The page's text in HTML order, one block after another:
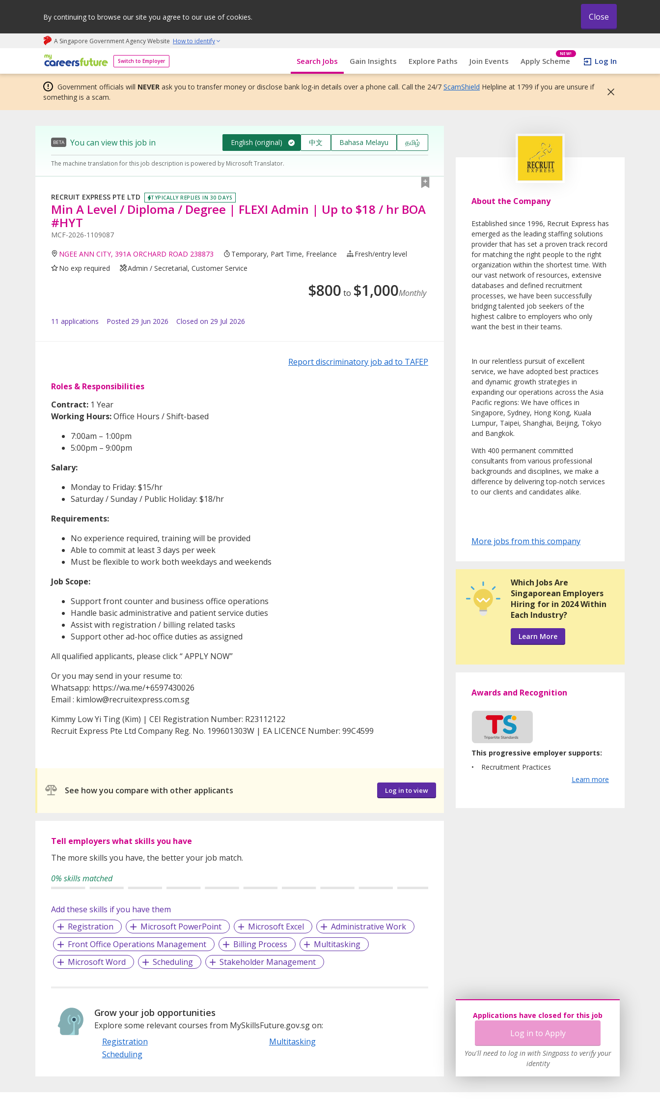
By continuing to browse our site you agree to our use of cookies. Close
A Singapore Government Agency Website How to identify
Switch to Employer
My careers future | An adapt and grow initiative Search Jobs Gain Insights Explore Paths Join Events Apply Scheme
NEW!
Log In
Government officials will NEVER ask you to transfer money or disclose bank log-in details over a phone call. Call the 24/7 ScamShield Helpline at 1799 if you are unsure if
something is a scam.
BETA You can view this job in English (original) 中文 Bahasa Melayu தமிழ்
The machine translation for this job description is powered by Microsoft Translator.
RECRUIT EXPRESS PTE LTD TYPICALLY REPLIES IN 30 DAYS
Min A Level / Diploma / Degree | FLEXI Admin | Up to $18 / hr BOA
#HYT
MCF-2026-1109087
NGEE ANN CITY, 391A ORCHARD ROAD 238873 Temporary, Part Time, Freelance
Fresh/entry level
No exp required
Admin / Secretarial, Customer Service
$800 to $1,000Monthly
11 applications Posted 29 Jun 2026 Closed on 29 Jul 2026
Report discriminatory job ad to TAFEP
Roles & Responsibilities
Contract: 1 Year
Working Hours:Office Hours / Shift-based
7:00am – 1:00pm
5:00pm – 9:00pm
Salary:
Monday to Friday: $15/hr
Saturday / Sunday / Public Holiday: $18/hr
Requirements:
No experience required, training will be provided
Able to commit at least 3 days per week
Must be flexible to work both weekdays and weekends
Job Scope:
Support front counter and business office operations
Handle basic administrative and patient service duties
Assist with registration / billing related tasks
Support other ad-hoc office duties as assigned
All qualified applicants, please click “ APPLY NOW”
Or you may send in your resume to:
Whatsapp: https://wa.me/+6597430026
Email : kimlow@recruitexpress.com.sg
Kimmy Low Yi Ting (Kim) | CEI Registration Number: R23112122
Recruit Express Pte Ltd Company Reg. No. 199601303W | EA LICENCE Number: 99C4599
See how you compare with other applicants Log in to view
Tell employers what skills you have
The more skills you have, the better your job match.
0% skills matched
Add these skills if you have them
Registration
Microsoft PowerPoint Microsoft Excel
Administrative Work
Front Office Operations Management
Billing Process
Multitasking
Microsoft Word
Scheduling Stakeholder Management
Grow your job opportunities
Explore some relevant courses from MySkillsFuture.gov.sg on:
Registration
Multitasking
Scheduling
About the Company
Established since 1996, Recruit Express has
emerged as the leading staffing solutions
provider that has set a proven track record
for matching the right people to the right
organization within the shortest time. With
our vast network of resources, extensive
databases and defined recruitment
processes, we have been successfully
bridging talented job seekers of the
highest calibre to employers who only
want the best in their teams.
In our relentless pursuit of excellent
service, we have adopted best practices
and dynamic growth strategies in
expanding our operations across the Asia
Pacific regions: We have offices in
Singapore, Sydney, Hong Kong, Kuala
Lumpur, Taipei, Shanghai, Beijing, Tokyo
and Bangkok.
With 400 permanent committed
consultants from various professional
backgrounds and disciplines, we make a
difference by delivering top-notch services
to our clients and candidates alike.
More jobs from this company
Applications have closed for this job
Log in to Apply
You'll need to log in with Singpass to verify your
identity
Which Jobs Are
Singaporean Employers
Hiring for in 2024 Within
Each Industry?
Learn More
Awards and Recognition
This progressive employer supports:
Recruitment Practices
Learn more